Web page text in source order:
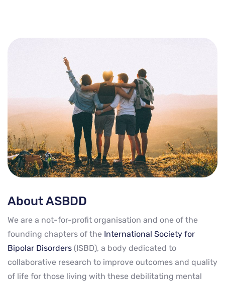
About ASBDD
We are a not-for-profit organisation and one of the
founding chapters of the International Society for
Bipolar Disorders (ISBD), a body dedicated to
collaborative research to improve outcomes and quality
of life for those living with these debilitating mental